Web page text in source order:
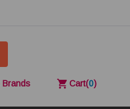
Brands Cart(0)